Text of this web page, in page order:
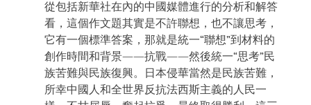
從包括新華社在內的中國媒體進行的分析和解答
看，這個作文題其實是不許聯想，也不讓思考，
它有一個標準答案，那就是統一“聯想”到材料的
創作時間和背景——抗戰——然後統一“思考”民
族苦難與民族復興。日本侵華當然是民族苦難，
所幸中國人和全世界反抗法西斯主義的人民一